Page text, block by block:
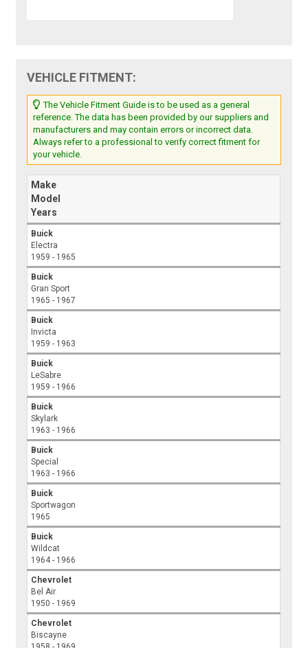
VEHICLE FITMENT:
The Vehicle Fitment Guide is to be used as a general
reference. The data has been provided by our suppliers and
manufacturers and may contain errors or incorrect data.
Always refer to a professional to verify correct fitment for
your vehicle.
Make
Model
Years
Buick
Electra
1959 - 1965
Buick
Gran Sport
1965 - 1967
Buick
Invicta
1959 - 1963
Buick
LeSabre
1959 - 1966
Buick
Skylark
1963 - 1966
Buick
Special
1963 - 1966
Buick
Sportwagon
1965
Buick
Wildcat
1964 - 1966
Chevrolet
Bel Air
1950 - 1969
Chevrolet
Biscayne